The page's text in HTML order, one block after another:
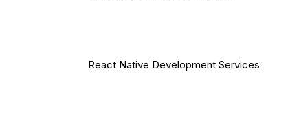
React Native Development Services